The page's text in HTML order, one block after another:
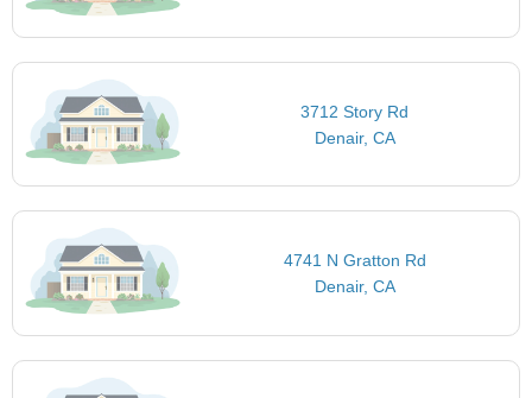
3712 Story Rd
Denair, CA
4741 N Gratton Rd
Denair, CA